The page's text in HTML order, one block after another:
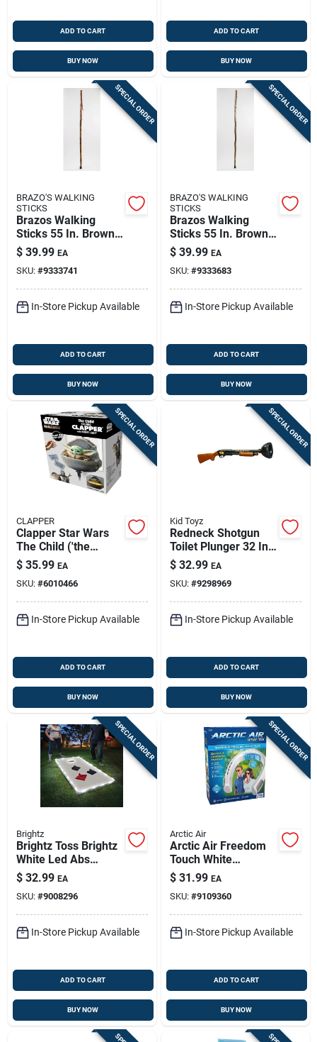
ADD TO CART
BUY NOW
ADD TO CART
BUY NOW
SPECIAL ORDER
BRAZO'S WALKING
STICKS
Brazos Walking
Sticks 55 In. Brown
Hickory Walking
Stick
$ 39.99 EA
SKU: #9333741
In-Store Pickup Available
ADD TO CART
BUY NOW
SPECIAL ORDER
BRAZO'S WALKING
STICKS
Brazos Walking
Sticks 55 In. Brown
Ironwood Walking
Stick
$ 39.99 EA
SKU: #9333683
In-Store Pickup Available
ADD TO CART
BUY NOW
SPECIAL ORDER
CLAPPER
Clapper Star Wars
The Child ('the
Mandalorian')
Talking Clapper With
Night Light Plastic 1
Pk
$ 35.99 EA
SKU: #6010466
In-Store Pickup Available
ADD TO CART
BUY NOW
SPECIAL ORDER
Kid Toyz
Redneck Shotgun
Toilet Plunger 32 In.
L X 5-3/4 In. D With
Realistic Sounds
$ 32.99 EA
SKU: #9298969
In-Store Pickup Available
ADD TO CART
BUY NOW
SPECIAL ORDER
Brightz
Brightz Toss Brightz
White Led Abs
Plastics 1 Pk
$ 32.99 EA
SKU: #9008296
In-Store Pickup Available
ADD TO CART
BUY NOW
SPECIAL ORDER
Arctic Air
Arctic Air Freedom
Touch White
Personal Air Cooler
– Compact Portable
Cooling
$ 31.99 EA
SKU: #9109360
In-Store Pickup Available
ADD TO CART
BUY NOW